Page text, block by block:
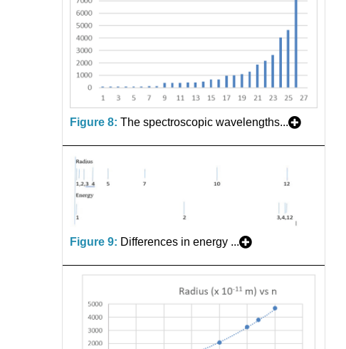
Figure 8: The spectroscopic wavelengths...
Figure 9: Differences in energy ...